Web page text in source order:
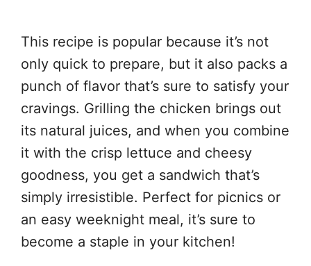
This recipe is popular because it’s not
only quick to prepare, but it also packs a
punch of flavor that’s sure to satisfy your
cravings. Grilling the chicken brings out
its natural juices, and when you combine
it with the crisp lettuce and cheesy
goodness, you get a sandwich that’s
simply irresistible. Perfect for picnics or
an easy weeknight meal, it’s sure to
become a staple in your kitchen!